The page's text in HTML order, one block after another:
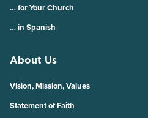
… for Your Church
… in Spanish
About Us
Vision, Mission, Values
Statement of Faith